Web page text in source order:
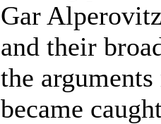
Gar
and their
the
became